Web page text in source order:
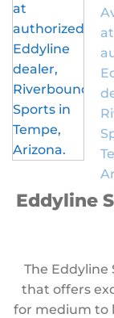
Eddyline
The Eddyline
that offers
for medium to